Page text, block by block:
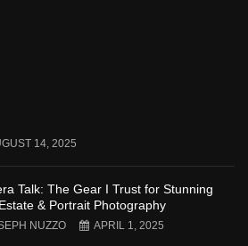
14, 2025
Talk: The Gear I Trust for Stunning
& Portrait Photography
NUZZO APRIL 1, 2025